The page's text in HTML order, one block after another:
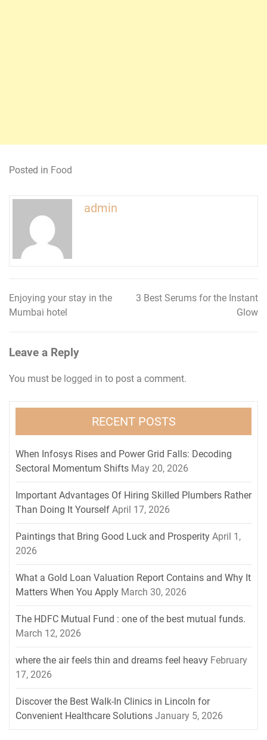
Posted in Food
admin
Post
Enjoying your stay in the
Mumbai hotel
3 Best Serums for the Instant
Glow
Leave a Reply
You must be logged in to post a comment.
RECENT POSTS
When Infosys Rises and Power Grid Falls: Decoding
Sectoral Momentum Shifts May 20, 2026
Important Advantages Of Hiring Skilled Plumbers Rather
Than Doing It Yourself April 17, 2026
Paintings that Bring Good Luck and Prosperity April 1,
2026
What a Gold Loan Valuation Report Contains and Why It
Matters When You Apply March 30, 2026
The HDFC Mutual Fund : one of the best mutual funds.
March 12, 2026
where the air feels thin and dreams feel heavy February
17, 2026
Discover the Best Walk-In Clinics in Lincoln for
Convenient Healthcare Solutions January 5, 2026